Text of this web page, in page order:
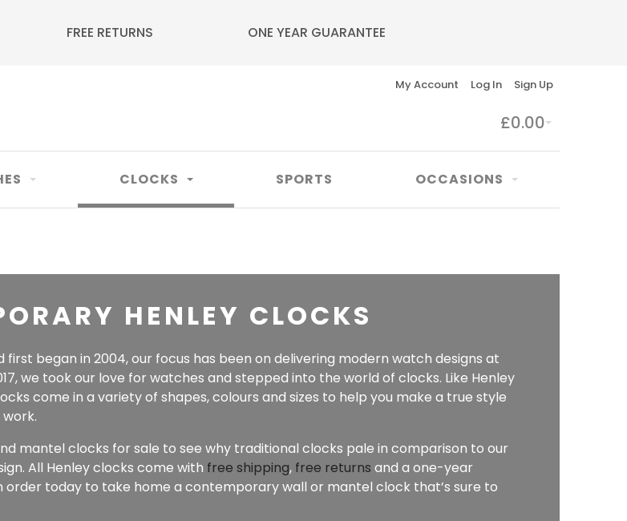
FREE RETURNS ONE YEAR GUARANTEE
My Account Log In Sign Up
£0.00
CLOCKS SPORTS OCCASIONS
HENLEY CLOCKS
first began in 2004, our focus has been on delivering modern watch designs at
we took our love for watches and stepped into the world of clocks. Like Henley
come in a variety of shapes, colours and sizes to help you make a true style
mantel clocks for sale to see why traditional clocks pale in comparison to our
All Henley clocks come with free shipping, free returns and a one-year
order today to take home a contemporary wall or mantel clock that’s sure to